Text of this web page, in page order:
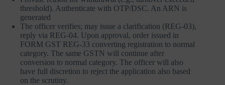
threshold). Authenticate with OTP/DSC. An ARN is
generated
The officer verifies; may issue a clarification (REG-03),
reply via REG-04. Upon approval, order issued in
FORM GST REG-33 converting registration to normal
category. The same GSTN will continue after
conversion to normal category. The officer will also
have full discretion to reject the application also based
on the scrutiny.